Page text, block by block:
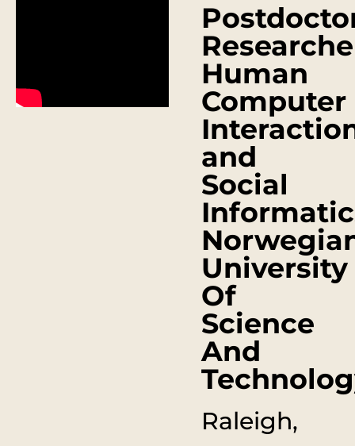
Human
Computer
and
Social
University
Of
Science
And
Raleigh,